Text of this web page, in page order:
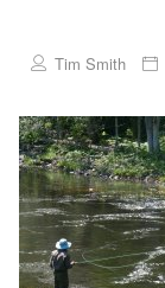
Tim Smith